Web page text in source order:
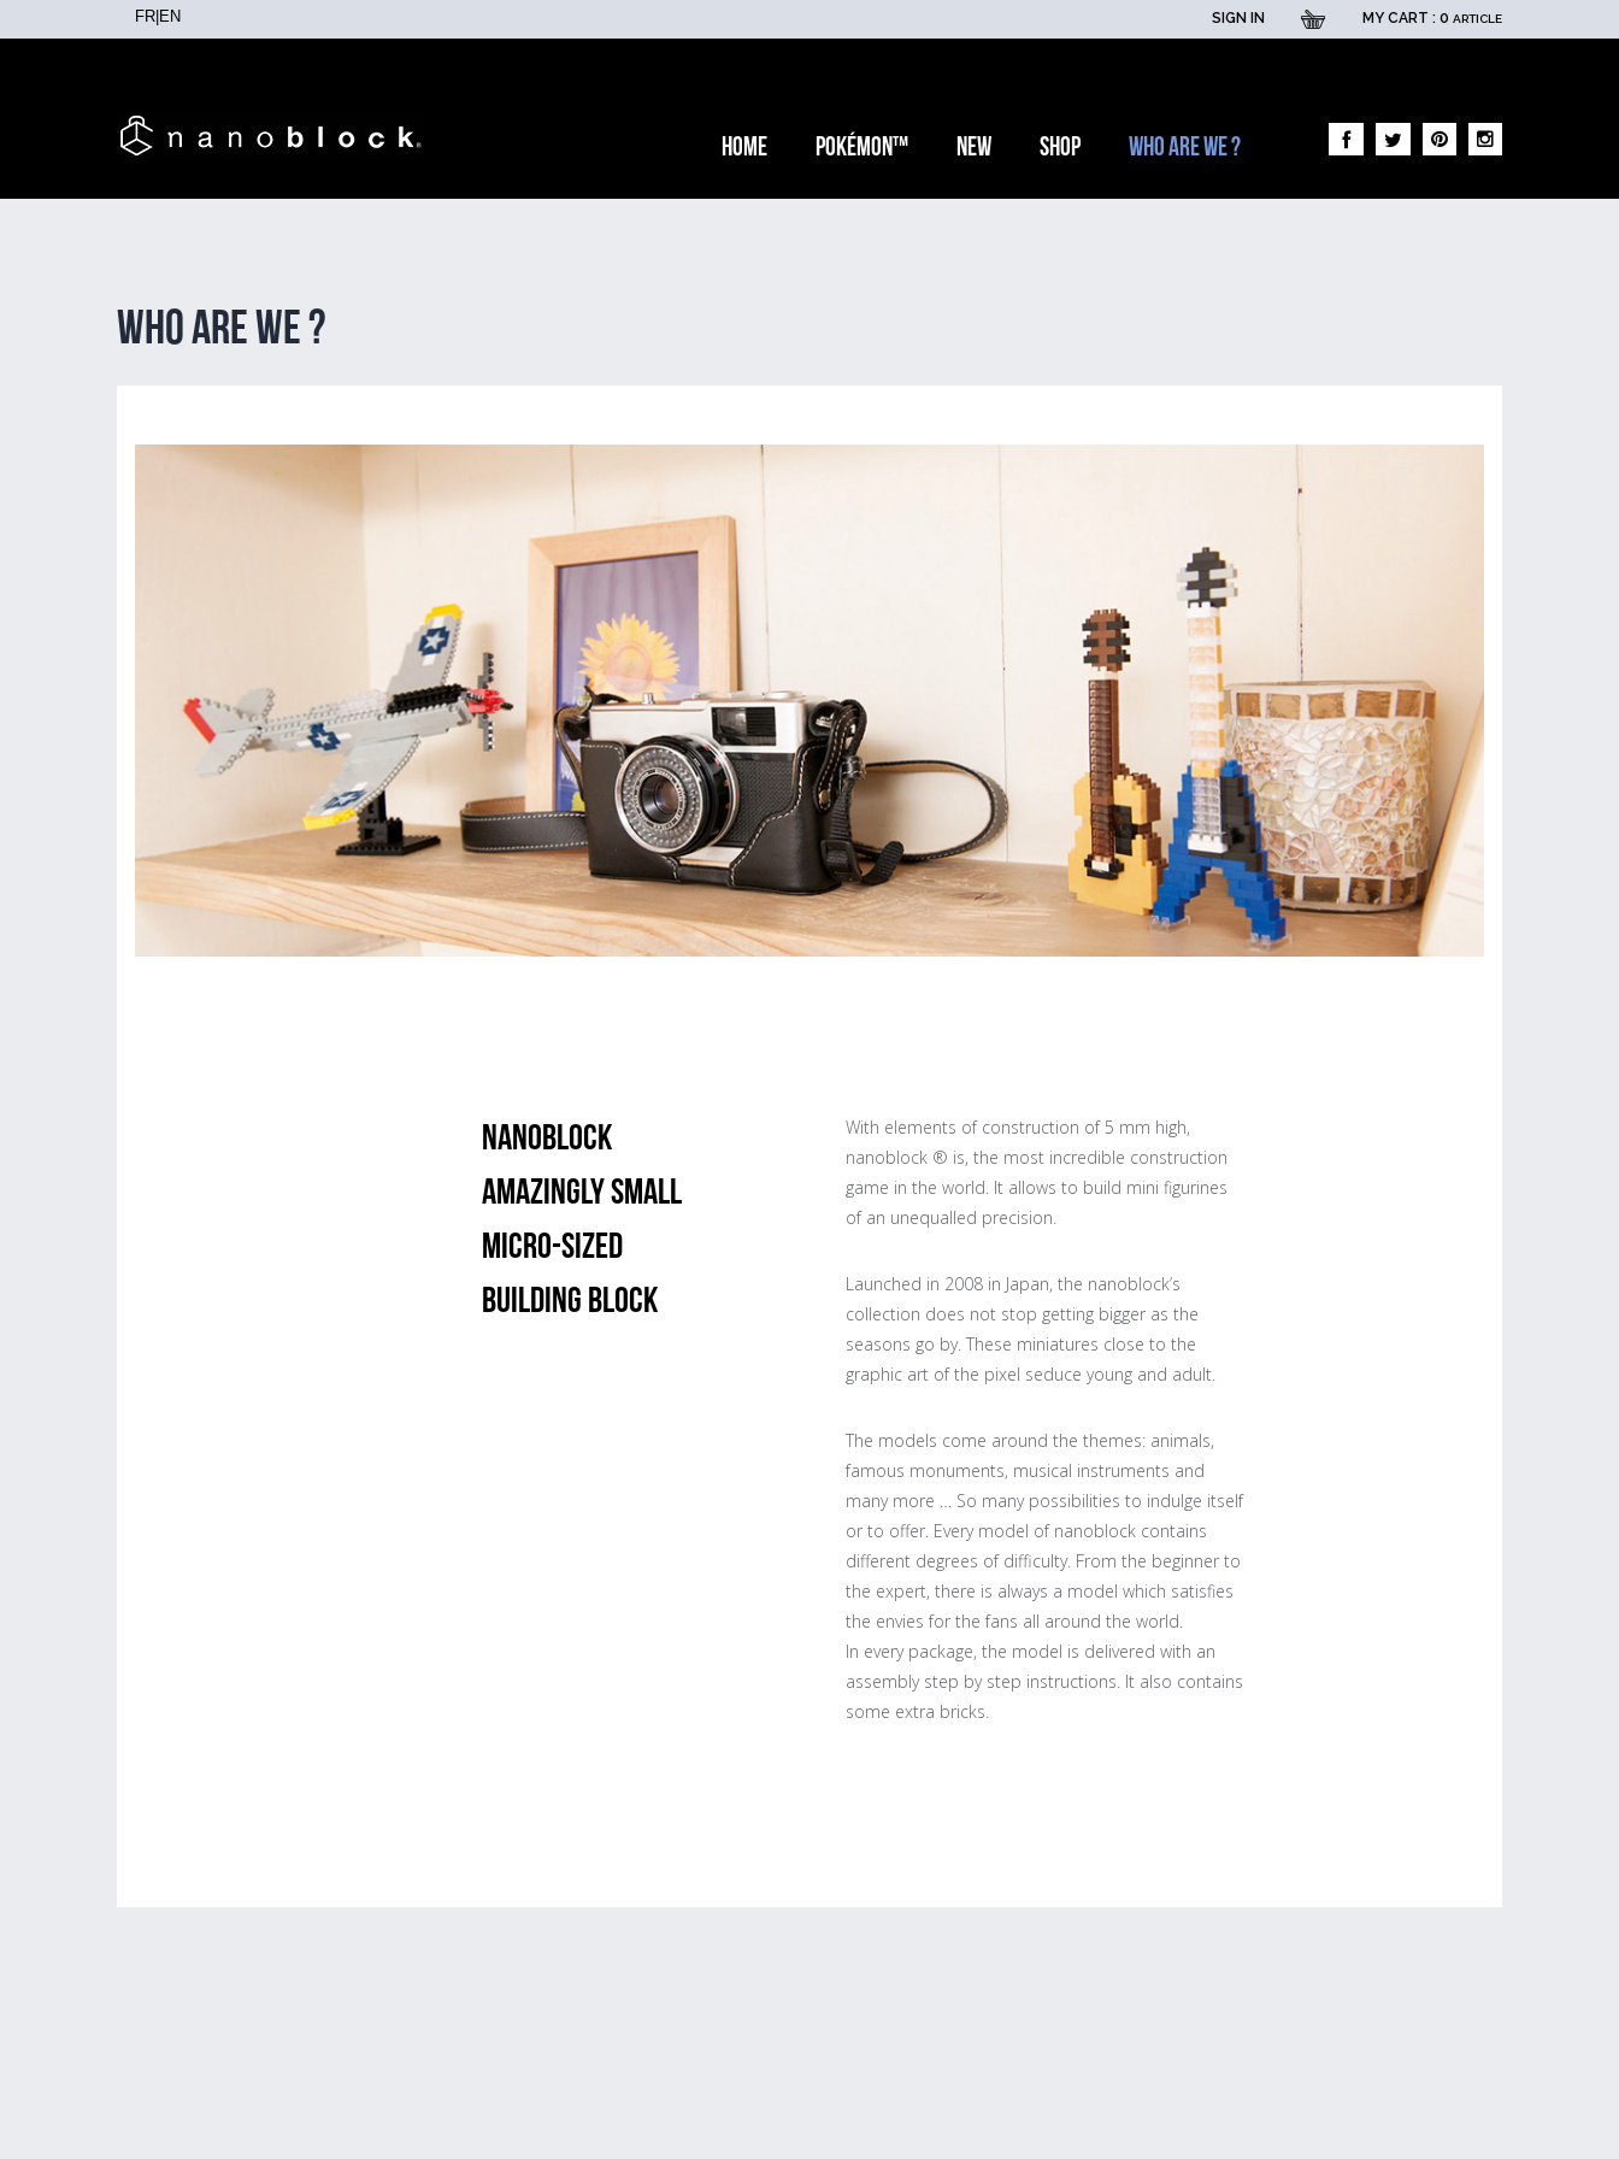
FR EN SIGN IN MY CART : 0 ARTICLE
Home Pokémon™ New Shop Who are we ?
Who are we ?
NANOBLOCK
Amazingly Small
Micro-Sized
Building Block
With elements of construction of 5 mm high,
nanoblock ® is, the most incredible construction
game in the world. It allows to build mini figurines
of an unequalled precision.
Launched in 2008 in Japan, the nanoblock’s
collection does not stop getting bigger as the
seasons go by. These miniatures close to the
graphic art of the pixel seduce young and adult.
The models come around the themes: animals,
famous monuments, musical instruments and
many more … So many possibilities to indulge itself
or to offer. Every model of nanoblock contains
different degrees of difficulty. From the beginner to
the expert, there is always a model which satisfies
the envies for the fans all around the world.
In every package, the model is delivered with an
assembly step by step instructions. It also contains
some extra bricks.